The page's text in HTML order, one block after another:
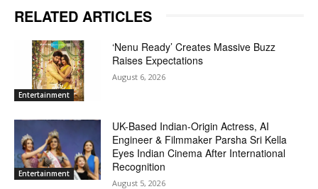
RELATED ARTICLES
Entertainment
‘Nenu Ready’ Creates Massive Buzz
Raises Expectations
August 6, 2026
Entertainment
UK-Based Indian-Origin Actress, AI
Engineer & Filmmaker Parsha Sri Kella
Eyes Indian Cinema After International
Recognition
August 5, 2026